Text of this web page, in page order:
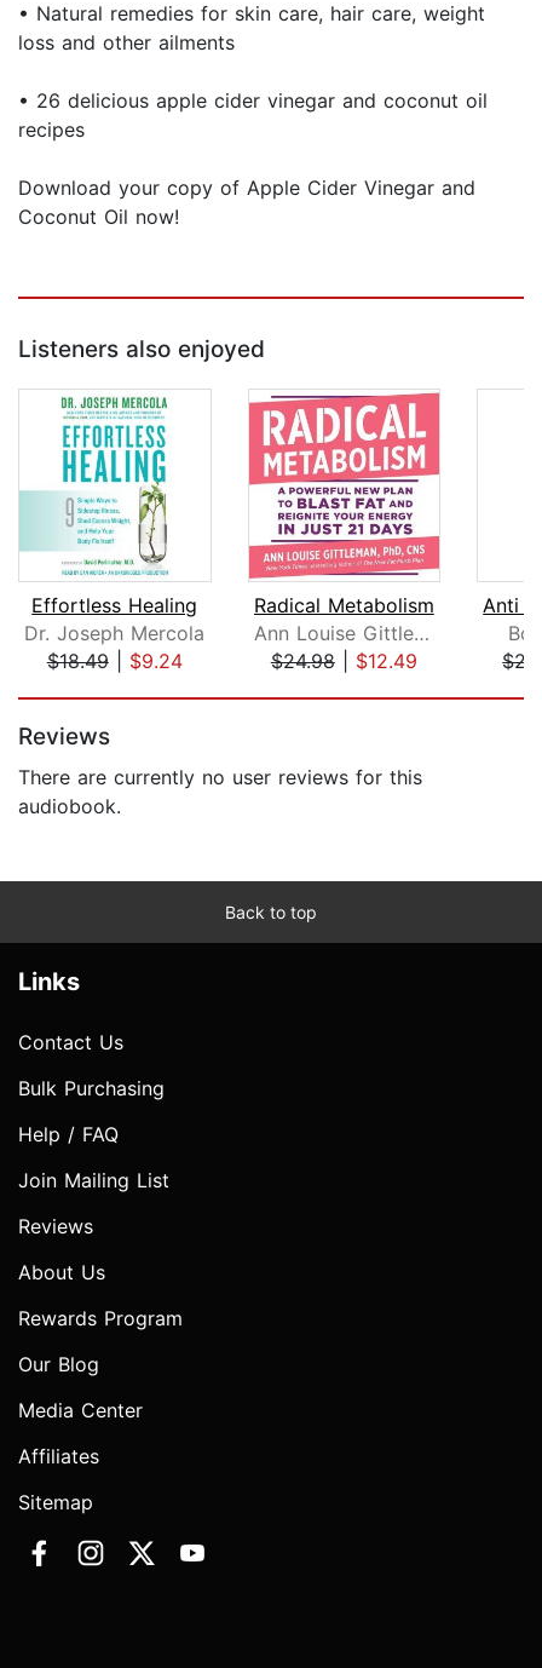
• Natural remedies for skin care, hair care, weight
loss and other ailments
• 26 delicious apple cider vinegar and coconut oil
recipes
Download your copy of Apple Cider Vinegar and
Coconut Oil now!
Listeners also enjoyed
Effortless Healing
Dr. Joseph Mercola
$18.49| $9.24
Radical Metabolism
Ann Louise Gittleman
$24.98| $12.49
Reviews
There are currently no user reviews for this
audiobook.
Back to top
Links
Contact Us
Bulk Purchasing
Help / FAQ
Join Mailing List
Reviews
About Us
Rewards Program
Our Blog
Media Center
Affiliates
Sitemap